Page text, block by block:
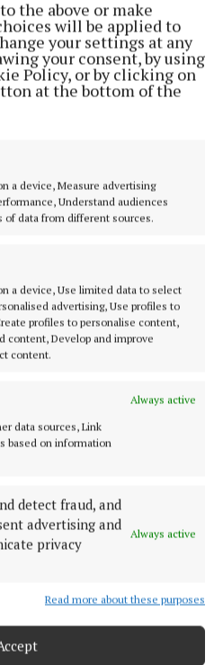
the above or make
will be applied to
your settings at any
your consent, by using
Policy, or by clicking on
at the bottom of the
a device, Measure advertising
Understand audiences
of data from different sources.
a device, Use limited data to select
advertising, Use profiles to
profiles to personalise content,
content, Develop and improve
content.
Always active
data sources, Link
based on information
detect fraud, and
advertising and
privacy
Always active
Read more about these purposes
consecutive UK number
shows at The O2 in London
night’ in IBF title fight